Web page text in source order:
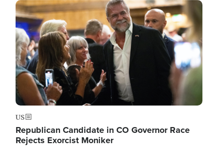
Image
US
Republican Candidate in CO Governor Race
Rejects Exorcist Moniker